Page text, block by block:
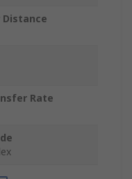
Rate